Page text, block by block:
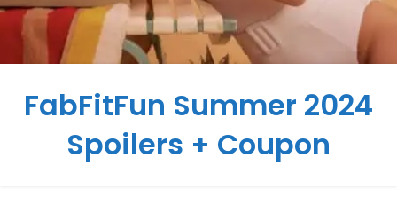
FabFitFun Summer 2024
Spoilers + Coupon